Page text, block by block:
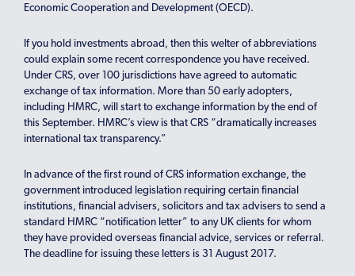
Economic Cooperation and Development (OECD).
If you hold investments abroad, then this welter of abbreviations
could explain some recent correspondence you have received.
Under CRS, over 100 jurisdictions have agreed to automatic
exchange of tax information. More than 50 early adopters,
including HMRC, will start to exchange information by the end of
this September. HMRC’s view is that CRS “dramatically increases
international tax transparency.”
In advance of the first round of CRS information exchange, the
government introduced legislation requiring certain financial
institutions, financial advisers, solicitors and tax advisers to send a
standard HMRC “notification letter” to any UK clients for whom
they have provided overseas financial advice, services or referral.
The deadline for issuing these letters is 31 August 2017.